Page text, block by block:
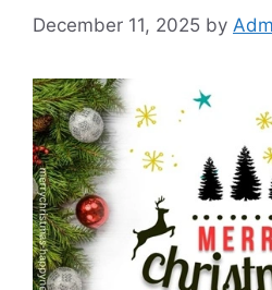
December 11, 2025 by